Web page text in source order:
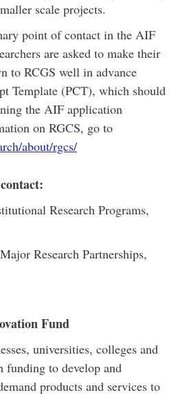
scale projects.
point of contact in the AIF
are asked to make their
to RCGS well in advance
Template (PCT), which should
the AIF application
on RGCS, go to
about/rgcs/
Research Programs,
Research Partnerships,
Fund
universities, colleges and
funding to develop and
products and services to